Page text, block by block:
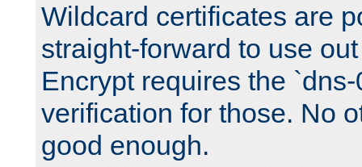
Wildcard certificates are
straight-forward to use
Encrypt requires the
verification for those. No
good enough.